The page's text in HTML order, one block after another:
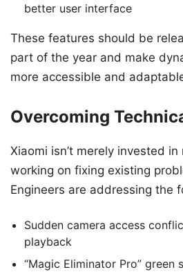
better user interface
These features should be
part of the year and make
more accessible and
Overcoming
Xiaomi isn’t merely invested
working on fixing existing
Engineers are addressing the
Sudden camera access
playback
“Magic Eliminator Pro” green